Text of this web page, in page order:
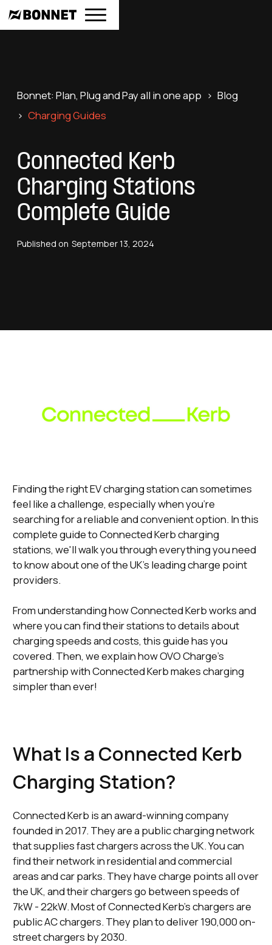
Bonnet: Plan, Plug and Pay all in one app > Blog
> Charging Guides
Connected Kerb
Charging Stations
Complete Guide
Published on September 13, 2024
Finding the right EV charging station can sometimes
feel like a challenge, especially when you're
searching for a reliable and convenient option. In this
complete guide to Connected Kerb charging
stations, we'll walk you through everything you need
to know about one of the UK’s leading charge point
providers.
From understanding how Connected Kerb works and
where you can find their stations to details about
charging speeds and costs, this guide has you
covered. Then, we explain how OVO Charge's
partnership with Connected Kerb makes charging
simpler than ever!
What Is a Connected Kerb
Charging Station?
Connected Kerb is an award-winning company
founded in 2017. They are a public charging network
that supplies fast chargers across the UK. You can
find their network in residential and commercial
areas and car parks. They have charge points all over
the UK, and their chargers go between speeds of
7kW - 22kW. Most of Connected Kerb's chargers are
public AC chargers. They plan to deliver 190,000 on-
street chargers by 2030.